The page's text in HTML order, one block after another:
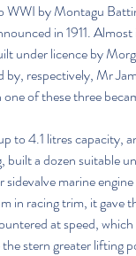
WWI by Montagu
in 1911.
under licence by
by, respectively, Mr
of these three
to 4.1 litres capacity,
a dozen suitable
marine
racing trim, it gave
at speed,
stern greater lifting